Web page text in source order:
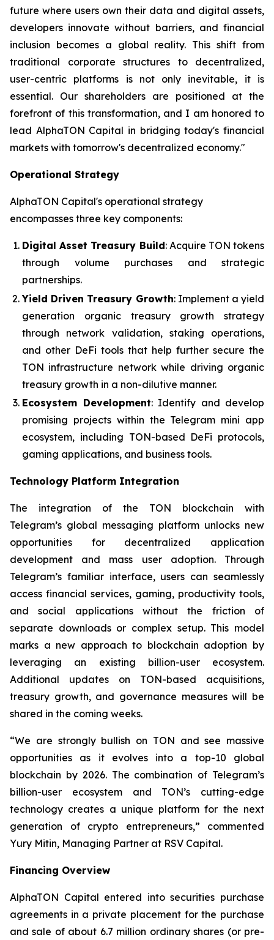
future where users own their data and digital assets,
developers innovate without barriers, and financial
inclusion becomes a global reality. This shift from
traditional corporate structures to decentralized,
user-centric platforms is not only inevitable, it is
essential. Our shareholders are positioned at the
forefront of this transformation, and I am honored to
lead AlphaTON Capital in bridging today's financial
markets with tomorrow's decentralized economy."
Operational Strategy
AlphaTON Capital's operational strategy
encompasses three key components:
Digital Asset Treasury Build: Acquire TON tokens
through volume purchases and strategic
partnerships.
Yield Driven Treasury Growth: Implement a yield
generation organic treasury growth strategy
through network validation, staking operations,
and other DeFi tools that help further secure the
TON infrastructure network while driving organic
treasury growth in a non-dilutive manner.
Ecosystem Development: Identify and develop
promising projects within the Telegram mini app
ecosystem, including TON-based DeFi protocols,
gaming applications, and business tools.
Technology Platform Integration
The integration of the TON blockchain with
Telegram’s global messaging platform unlocks new
opportunities for decentralized application
development and mass user adoption. Through
Telegram’s familiar interface, users can seamlessly
access financial services, gaming, productivity tools,
and social applications without the friction of
separate downloads or complex setup. This model
marks a new approach to blockchain adoption by
leveraging an existing billion-user ecosystem.
Additional updates on TON-based acquisitions,
treasury growth, and governance measures will be
shared in the coming weeks.
“We are strongly bullish on TON and see massive
opportunities as it evolves into a top-10 global
blockchain by 2026. The combination of Telegram’s
billion-user ecosystem and TON’s cutting-edge
technology creates a unique platform for the next
generation of crypto entrepreneurs,” commented
Yury Mitin, Managing Partner at RSV Capital.
Financing Overview
AlphaTON Capital entered into securities purchase
agreements in a private placement for the purchase
and sale of about 6.7 million ordinary shares (or pre-